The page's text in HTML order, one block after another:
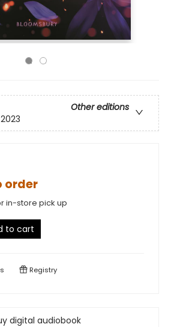
Other editions
order
in-store pick up
to cart
Registry
digital audiobook